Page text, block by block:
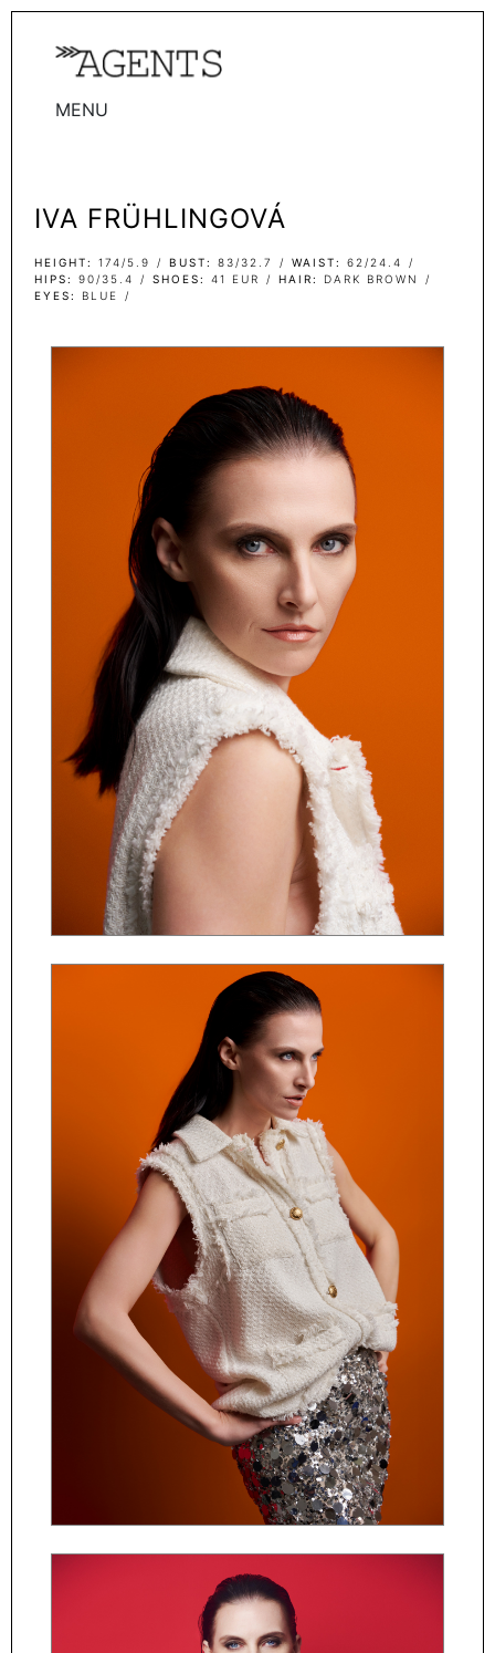
MENU
TALENTS
WOMEN
MEN
IVA FRÜHLINGOVÁ
HEIGHT 174/5.9 BUST 83/32.7 WAIST
62/24.4
HIPS
90/35.4 SHOES 41 EUR HAIR
DARK BROWN
EYES
BLUE